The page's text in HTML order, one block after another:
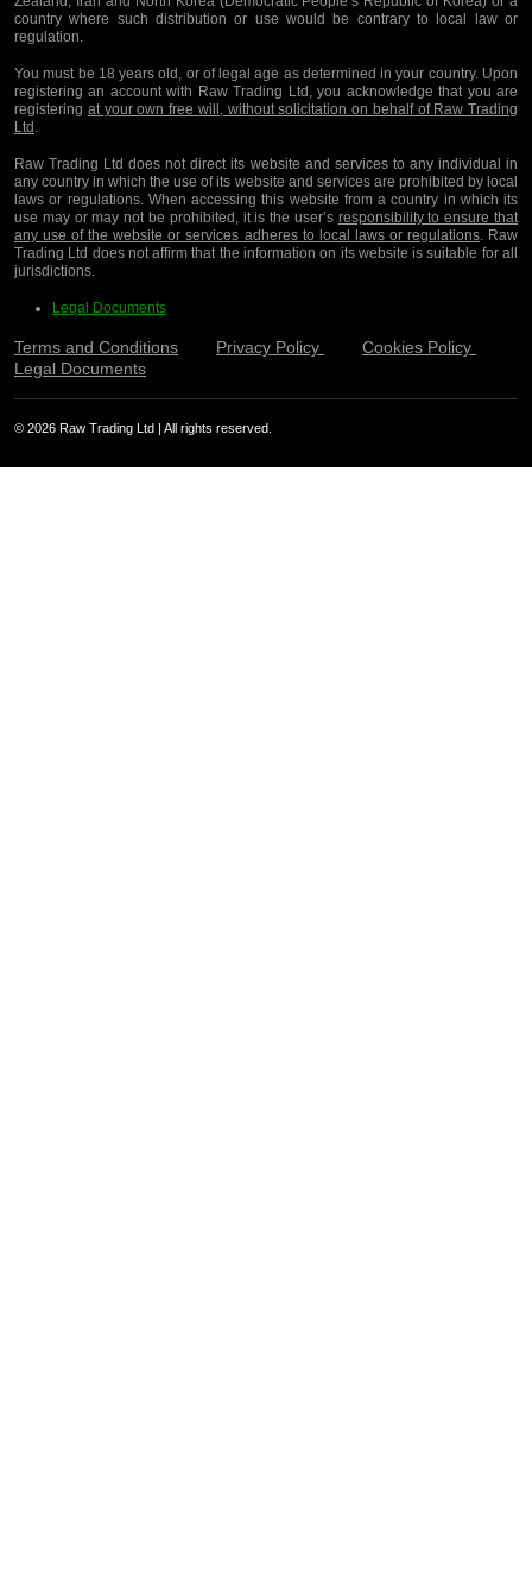
country where such distribution or use would be contrary to local law or
regulation.
You must be 18 years old, or of legal age as determined in your country. Upon
registering an account with Raw Trading Ltd, you acknowledge that you are
registering at your own free will, without solicitation on behalf of Raw Trading
Ltd .
Raw Trading Ltd does not direct its website and services to any individual in
any country in which the use of its website and services are prohibited by local
laws or regulations. When accessing this website from a country in which its
use may or may not be prohibited, it is the user’s responsibility to ensure that
any use of the website or services adheres to local laws or regulations. Raw
Trading Ltd does not affirm that the information on its website is suitable for all
jurisdictions.
Legal Documents
Terms and Conditions Privacy Policy
Cookies Policy
Legal Documents
© 2026 Raw Trading Ltd | All rights reserved.